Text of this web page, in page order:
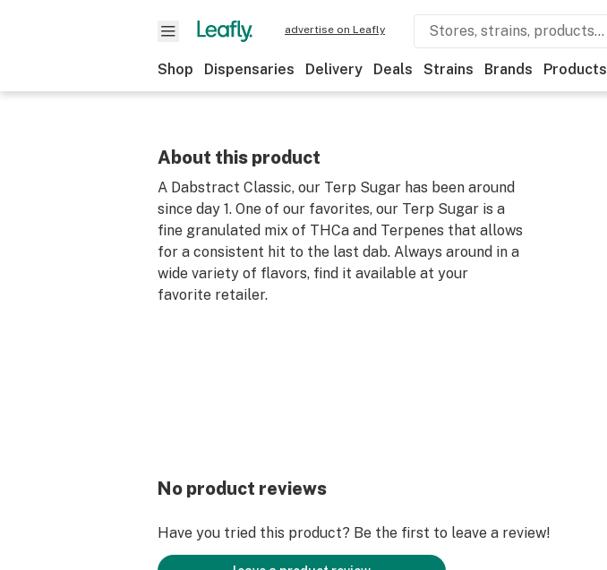
advertise on Leafly
Shop Dispensaries Delivery Deals Strains Brands Products
About this product
A Dabstract Classic, our Terp Sugar has been around
since day 1. One of our favorites, our Terp Sugar is a
fine granulated mix of THCa and Terpenes that allows
for a consistent hit to the last dab. Always around in a
wide variety of flavors, find it available at your
favorite retailer.
No product reviews
Have you tried this product? Be the first to leave a review!